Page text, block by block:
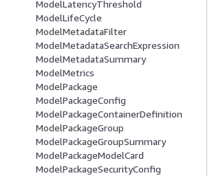
ModelLatencyThreshold
ModelLifeCycle
ModelMetadataFilter
ModelMetadataSearchExpression
ModelMetadataSummary
ModelMetrics
ModelPackage
ModelPackageConfig
ModelPackageContainerDefinition
ModelPackageGroup
ModelPackageGroupSummary
ModelPackageModelCard
ModelPackageSecurityConfig